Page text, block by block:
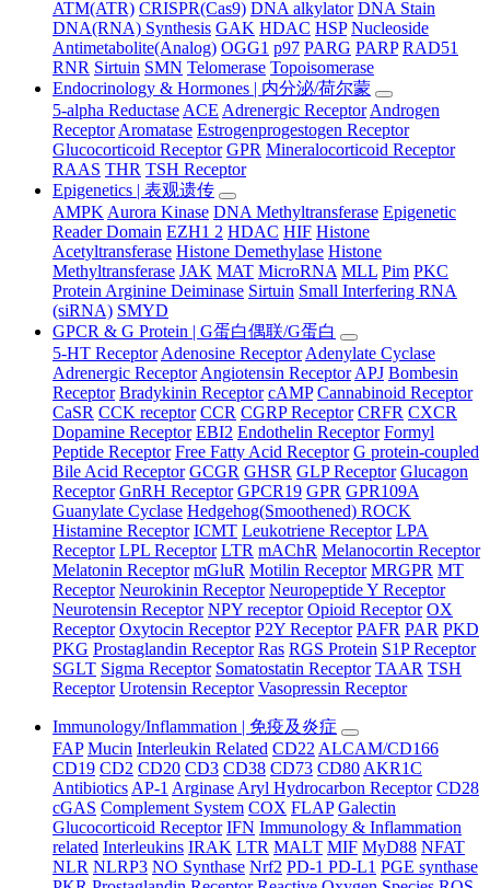
ATM(ATR) CRISPR(Cas9) DNA alkylator DNA Stain
DNA(RNA) Synthesis GAK HDAC HSP Nucleoside
Antimetabolite(Analog) OGG1 p97 PARG PARP RAD51
RNR Sirtuin SMN Telomerase Topoisomerase
Endocrinology & Hormones | 内分泌/荷尔蒙
5-alpha Reductase ACE Adrenergic Receptor Androgen
Receptor Aromatase Estrogenprogestogen Receptor
Glucocorticoid Receptor GPR Mineralocorticoid Receptor
RAAS THR TSH Receptor
Epigenetics | 表观遗传
AMPK Aurora Kinase DNA Methyltransferase Epigenetic
Reader Domain EZH1 2 HDAC HIF Histone
Acetyltransferase Histone Demethylase Histone
Methyltransferase JAK MAT MicroRNA MLL Pim PKC
Protein Arginine Deiminase Sirtuin Small Interfering RNA
(siRNA) SMYD
GPCR & G Protein | G蛋白偶联/G蛋白
5-HT Receptor Adenosine Receptor Adenylate Cyclase
Adrenergic Receptor Angiotensin Receptor APJ Bombesin
Receptor Bradykinin Receptor cAMP Cannabinoid Receptor
CaSR CCK receptor CCR CGRP Receptor CRFR CXCR
Dopamine Receptor EBI2 Endothelin Receptor Formyl
Peptide Receptor Free Fatty Acid Receptor G protein-coupled
Bile Acid Receptor GCGR GHSR GLP Receptor Glucagon
Receptor GnRH Receptor GPCR19 GPR GPR109A
Guanylate Cyclase Hedgehog(Smoothened) ROCK
Histamine Receptor ICMT Leukotriene Receptor LPA
Receptor LPL Receptor LTR mAChR Melanocortin Receptor
Melatonin Receptor mGluR Motilin Receptor MRGPR MT
Receptor Neurokinin Receptor Neuropeptide Y Receptor
Neurotensin Receptor NPY receptor Opioid Receptor OX
Receptor Oxytocin Receptor P2Y Receptor PAFR PAR PKD
PKG Prostaglandin Receptor Ras RGS Protein S1P Receptor
SGLT Sigma Receptor Somatostatin Receptor TAAR TSH
Receptor Urotensin Receptor Vasopressin Receptor
Immunology/Inflammation | 免疫及炎症
FAP Mucin Interleukin Related CD22 ALCAM/CD166
CD19 CD2 CD20 CD3 CD38 CD73 CD80 AKR1C
Antibiotics AP-1 Arginase Aryl Hydrocarbon Receptor CD28
cGAS Complement System COX FLAP Galectin
Glucocorticoid Receptor IFN Immunology & Inflammation
related Interleukins IRAK LTR MALT MIF MyD88 NFAT
NLR NLRP3 NO Synthase Nrf2 PD-1 PD-L1 PGE synthase